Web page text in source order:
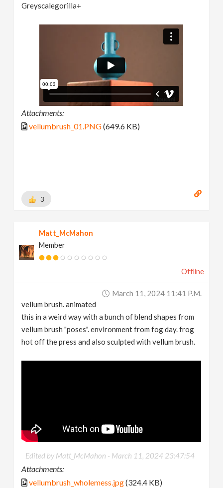
Greyscalegorilla+
Attachments:
vellumbrush_01.PNG(649.6 KB)
3
Matt_McMahon
Member
Offline
March 11, 2024 11:41 P.m.
vellum brush. animated
this in a weird way with a bunch of blend shapes from
vellum brush "poses". environment from fog day. frog
hot off the press and also sculpted with vellum brush.
Edited by Matt_McMahon - March 11, 2024 23:47:54
Attachments:
vellumbrush_wholemess.jpg(324.4 KB)